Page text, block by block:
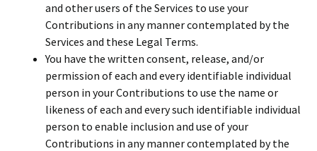
and other users of the Services to use your
Contributions in any manner contemplated by the
Services and these Legal Terms.
You have the written consent, release, and/or
permission of each and every identifiable individual
person in your Contributions to use the name or
likeness of each and every such identifiable individual
person to enable inclusion and use of your
Contributions in any manner contemplated by the